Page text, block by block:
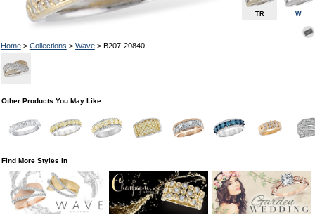
Home> Collections > Wave> B207-20840
TR W
Other Products You May Like
Find More Styles In